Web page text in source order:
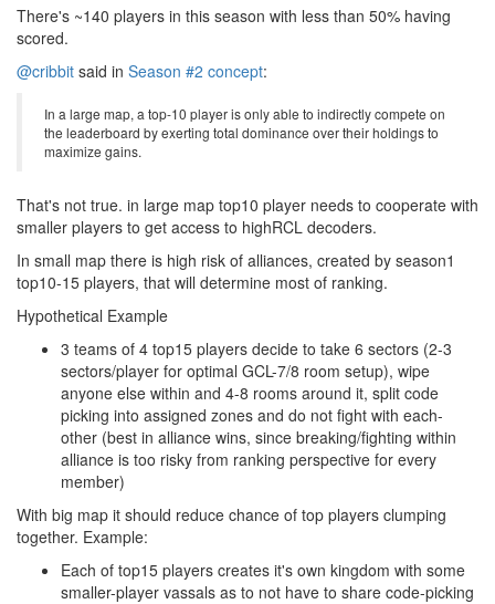
There's ~140 players in this season with less than 50% having
scored.
@cribbit said in Season #2 concept:
In a large map, a top-10 player is only able to indirectly compete on
the leaderboard by exerting total dominance over their holdings to
maximize gains.
That's not true. in large map top10 player needs to cooperate with
smaller players to get access to highRCL decoders.
In small map there is high risk of alliances, created by season1
top10-15 players, that will determine most of ranking.
Hypothetical Example
3 teams of 4 top15 players decide to take 6 sectors (2-3
sectors/player for optimal GCL-7/8 room setup), wipe
anyone else within and 4-8 rooms around it, split code
picking into assigned zones and do not fight with each-
other (best in alliance wins, since breaking/fighting within
alliance is too risky from ranking perspective for every
member)
With big map it should reduce chance of top players clumping
together. Example:
Each of top15 players creates it's own kingdom with some
smaller-player vassals as to not have to share code-picking